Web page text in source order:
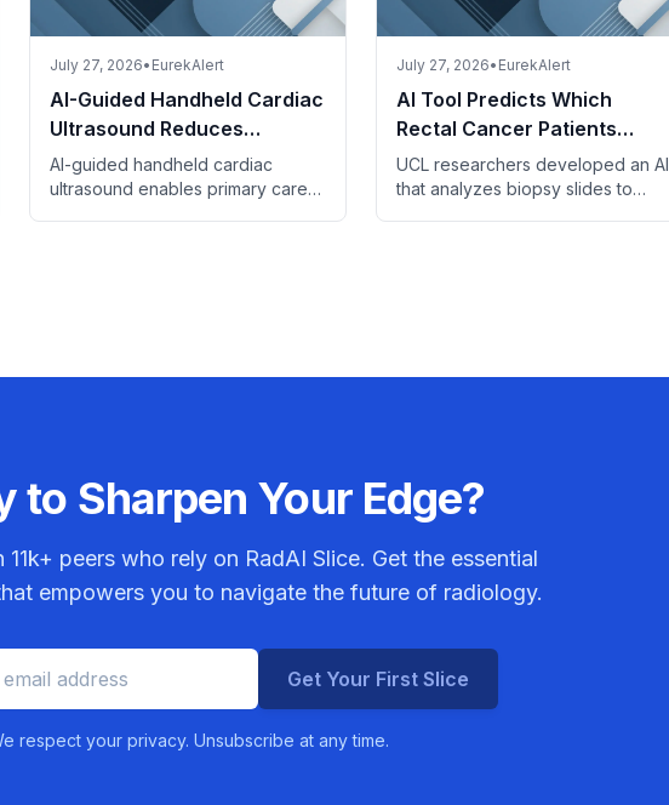
July 27, 2026• EurekAlert
AI-Guided Handheld Cardiac
Ultrasound Reduces
Referrals and Costs in Spain
AI-guided handheld cardiac
ultrasound enables primary care
July 27, 2026• EurekAlert
AI Tool Predicts Which
Rectal Cancer Patients
Benefit from Intensive
Therapy
UCL researchers developed an AI
that analyzes biopsy slides to
to Sharpen Your Edge?
11k+ peers who rely on RadAI Slice. Get the essential
empowers you to navigate the future of radiology.
Get Your First Slice
respect your privacy. Unsubscribe at any time.